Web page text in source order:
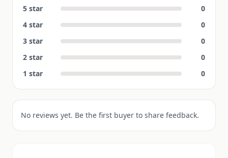
5 star
0
4 star
0
3 star
0
2 star
0
1 star 0
No reviews yet. Be the first buyer to share feedback.